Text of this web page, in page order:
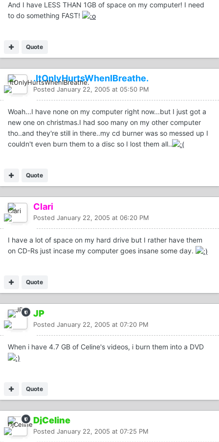
And I have LESS THAN 1GB of space on my computer! I need
to do something FAST!
Quote
.ItOnlyHurtsWhenIBreathe.
Posted January 22, 2005 at 05:50 PM
Woah...I have none on my computer right now...but I just got a
new one on christmas.I had soo many on my other computer
tho..and they're still in there..my cd burner was so messed up I
couldn't even burn them to a disc so I lost them all..
Quote
Clari
Posted January 22, 2005 at 06:20 PM
I have a lot of space on my hard drive but I rather have them
on CD-Rs just incase my computer goes insane some day.
Quote
JP
Posted January 22, 2005 at 07:20 PM
When i have 4.7 GB of Celine's videos, i burn them into a DVD
Quote
DjCeline
Posted January 22, 2005 at 07:25 PM